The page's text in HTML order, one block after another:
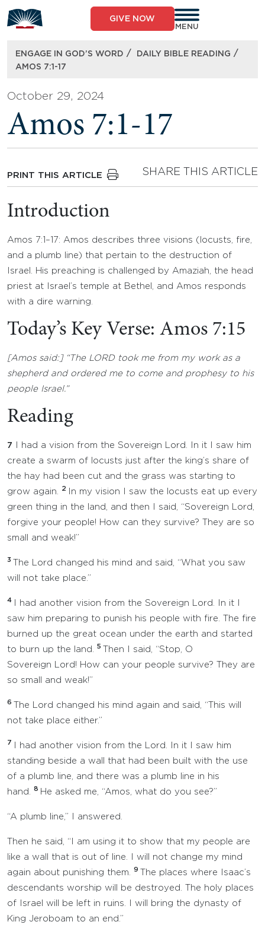
to
content
GIVE NOW
MENU
ENGAGE IN GOD’S WORD / DAILY BIBLE READING /
AMOS 7:1-17
October 29, 2024
Amos 7:1-17
PRINT THIS ARTICLE SHARE THIS ARTICLE
Introduction
Amos 7:1–17: Amos describes three visions (locusts, fire,
and a plumb line) that pertain to the destruction of
Israel. His preaching is challenged by Amaziah, the head
priest at Israel’s temple at Bethel, and Amos responds
with a dire warning.
Today’s Key Verse: Amos 7:15
[Amos said:] “The LORD took me from my work as a
shepherd and ordered me to come and prophesy to his
people Israel.”
Reading
7
I had a vision from the Sovereign Lord. In it I saw him
create a swarm of locusts just after the king’s share of
the hay had been cut and the grass was starting to
grow again.
2
In my vision I saw the locusts eat up every
green thing in the land, and then I said, “Sovereign Lord,
forgive your people! How can they survive? They are so
small and weak!”
3
The Lord changed his mind and said, “What you saw
will not take place.”
4
I had another vision from the Sovereign Lord. In it I
saw him preparing to punish his people with fire. The fire
burned up the great ocean under the earth and started
to burn up the land.
5
Then I said, “Stop, O
Sovereign Lord! How can your people survive? They are
so small and weak!”
6
The Lord changed his mind again and said, “This will
not take place either.”
7
I had another vision from the Lord. In it I saw him
standing beside a wall that had been built with the use
of a plumb line, and there was a plumb line in his
hand.
8 He asked me, “Amos, what do you see?”
“A plumb line,” I answered.
Then he said, “I am using it to show that my people are
like a wall that is out of line. I will not change my mind
again about punishing them.
9
The places where Isaac’s
descendants worship will be destroyed. The holy places
of Israel will be left in ruins. I will bring the dynasty of
King Jeroboam to an end.”